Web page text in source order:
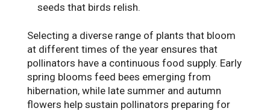
seeds that birds relish.
Selecting a diverse range of plants that bloom
at different times of the year ensures that
pollinators have a continuous food supply. Early
spring blooms feed bees emerging from
hibernation, while late summer and autumn
flowers help sustain pollinators preparing for